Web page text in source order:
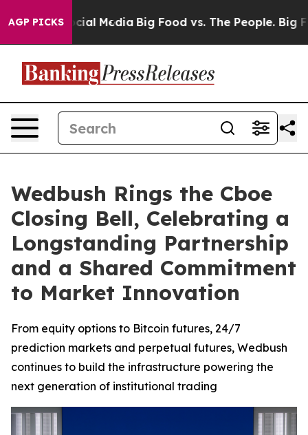
AGP PICKS
on Social Media Big Food vs. The People. Big
Wedbush Rings the Cboe
Closing Bell, Celebrating a
Longstanding Partnership
and a Shared Commitment
to Market Innovation
From equity options to Bitcoin futures, 24/7
prediction markets and perpetual futures, Wedbush
continues to build the infrastructure powering the
next generation of institutional trading